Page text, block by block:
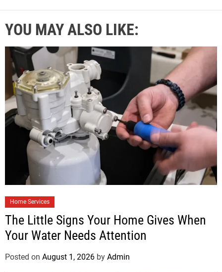
YOU MAY ALSO LIKE:
Home Services
The Little Signs Your Home Gives When
Your Water Needs Attention
Posted on August 1, 2026 by Admin